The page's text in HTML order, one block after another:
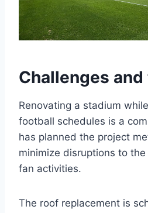
Challenges
Renovating a stadium
football schedules is a
has planned the project
minimize disruptions to the
fan activities.
The roof replacement is